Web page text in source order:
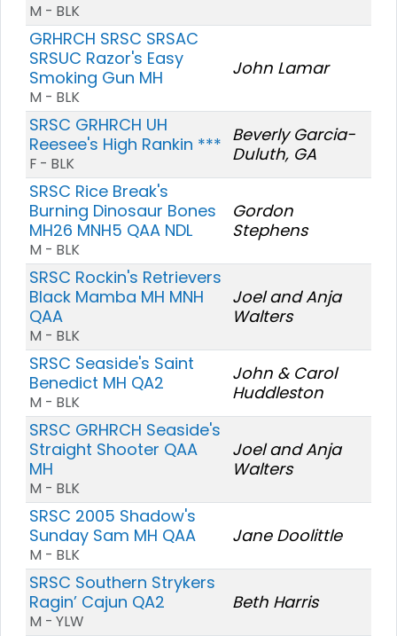
M - BLK
GRHRCH SRSC SRSAC
SRSUC Razor's Easy
Smoking Gun MH
M - BLK
John Lamar
SRSC GRHRCH UH
Reesee's High Rankin ***
F - BLK
Beverly Garcia-
Duluth, GA
SRSC Rice Break's
Burning Dinosaur Bones
MH26 MNH5 QAA NDL
M - BLK
Gordon
Stephens
SRSC Rockin's Retrievers
Black Mamba MH MNH
QAA
M - BLK
Joel and Anja
Walters
SRSC Seaside's Saint
Benedict MH QA2
M - BLK
John & Carol
Huddleston
SRSC GRHRCH Seaside's
Straight Shooter QAA
MH
M - BLK
Joel and Anja
Walters
SRSC 2005 Shadow's
Sunday Sam MH QAA
M - BLK
Jane Doolittle
SRSC Southern Strykers
Ragin’ Cajun QA2
M - YLW
Beth Harris